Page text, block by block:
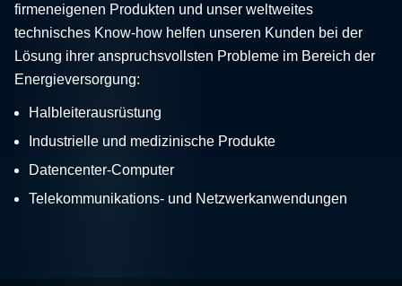
firmeneigenen Produkten und unser weltweites
technisches Know-how helfen unseren Kunden bei der
Lösung ihrer anspruchsvollsten Probleme im Bereich der
Energieversorgung:
Halbleiterausrüstung
Industrielle und medizinische Produkte
Datencenter-Computer
Telekommunikations- und Netzwerkanwendungen